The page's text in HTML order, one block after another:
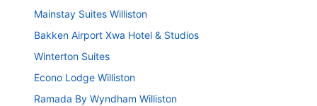
Mainstay Suites Williston
Bakken Airport Xwa Hotel & Studios
Winterton Suites
Econo Lodge Williston
Ramada By Wyndham Williston